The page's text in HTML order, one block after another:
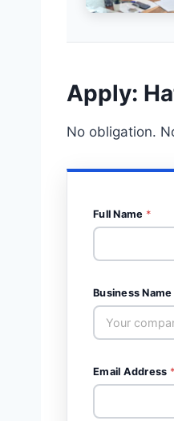
Apply:
No obligation.
Full Name *
Business Name
Email Address *